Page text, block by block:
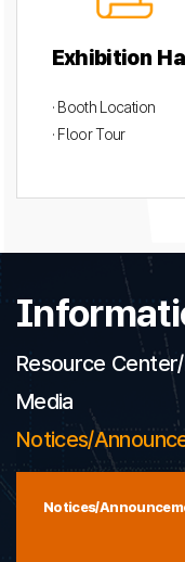
Exhibition
· Booth Location
· Floor Tour
Resource
Media
Notices/
Notices/